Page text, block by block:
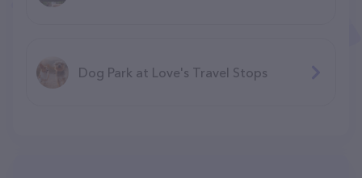
Dog Park at Love's Travel Stops